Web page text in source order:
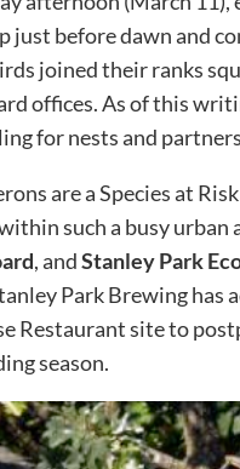
before dawn and
joined their ranks
offices. As of this
for nests and
are a Species at
such a busy urban
, andStanley Park
Park Brewing
Restaurant site to
season.